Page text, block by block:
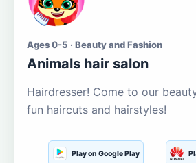
Ages 0-5 · Beauty and Fashion
Animals hair salon
Hairdresser! Come to our
fun haircuts and hairstyles!
Play on Google Play